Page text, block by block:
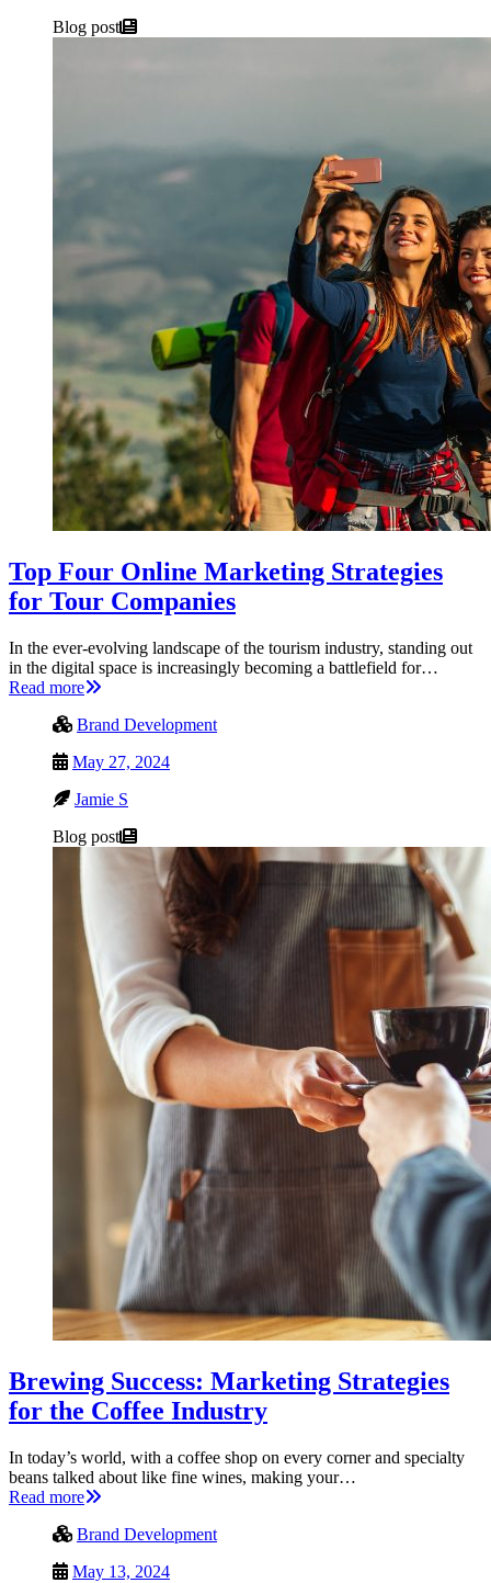
Blog post
Top Four Online Marketing Strategies
for Tour Companies
In the ever-evolving landscape of the tourism industry, standing out
in the digital space is increasingly becoming a battlefield for…
Read more
Brand Development
May 27, 2024
Jamie S
Blog post
Brewing Success: Marketing Strategies
for the Coffee Industry
In today’s world, with a coffee shop on every corner and specialty
beans talked about like fine wines, making your…
Read more
Brand Development
May 13, 2024